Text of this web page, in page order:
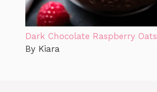
Dark Chocolate Raspberry Oats
By Kiara